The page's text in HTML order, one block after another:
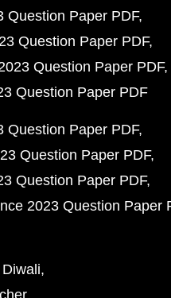
Question Paper PDF
Question Paper PDF
Question Paper PDF
Question Paper PDF
Question Paper PDF
Question Paper PDF
Question Paper PDF
2023 Question Paper